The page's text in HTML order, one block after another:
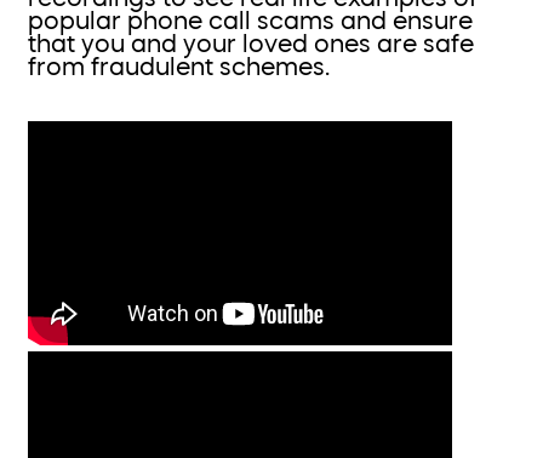
popular phone call scams and ensure
that you and your loved ones are safe
from fraudulent schemes.